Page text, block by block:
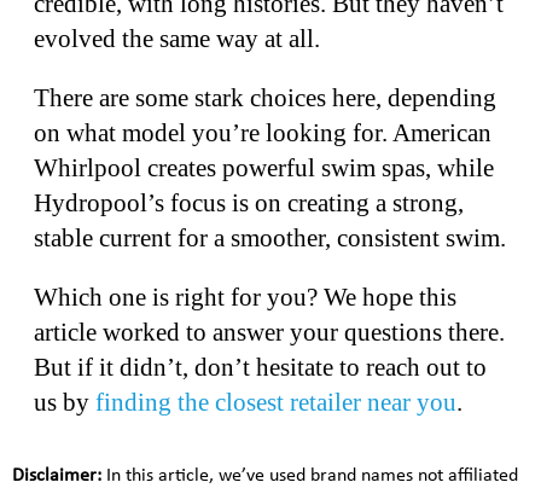
evolved the same way at all.
There are some stark choices here, depending
on what model you’re looking for. American
Whirlpool creates powerful swim spas, while
Hydropool’s focus is on creating a strong,
stable current for a smoother, consistent swim.
Which one is right for you? We hope this
article worked to answer your questions there.
But if it didn’t, don’t hesitate to reach out to
us by finding the closest retailer near you.
Disclaimer: In this article, we’ve used brand names not affiliated